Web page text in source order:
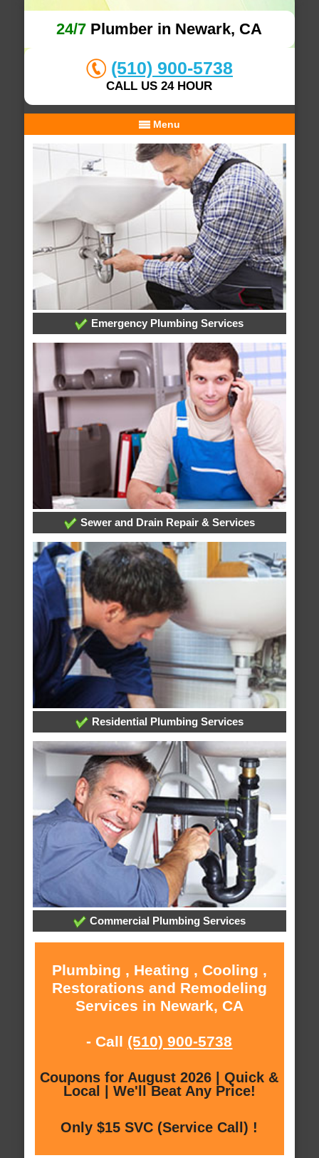
24/7 Plumber in Newark, CA
(510) 900-5738
CALL US 24 HOUR
Menu
Emergency Plumbing Services
Sewer and Drain Repair & Services
Residential Plumbing Services
Commercial Plumbing Services
Plumbing , Heating , Cooling ,
Restorations and Remodeling
Services in Newark, CA
- Call (510) 900-5738
Coupons for August 2026 | Quick &
Local | We'll Beat Any Price!
Only $15 SVC (Service Call) !